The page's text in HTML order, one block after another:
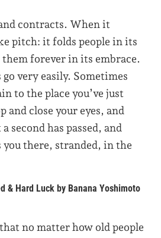
contracts. When it
pitch: it folds people in its
them forever in its embrace.
go very easily. Sometimes
to the place you’ve just
and close your eyes, and
second has passed, and
you there, stranded, in the
& Hard Luck by Banana Yoshimoto
no matter how old people